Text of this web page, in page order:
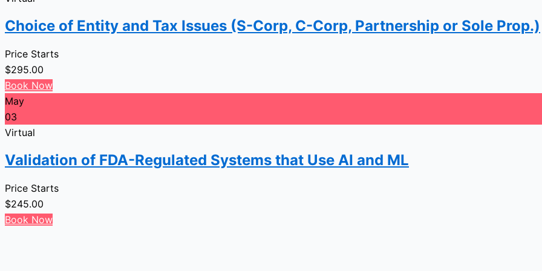
Choice of Entity and Tax Issues (S-Corp, C-Corp, Partnership or Sole Prop.)
Price Starts
$295.00
Book Now
May
03
Virtual
Validation of FDA-Regulated Systems that Use AI and ML
Price Starts
$245.00
Book Now